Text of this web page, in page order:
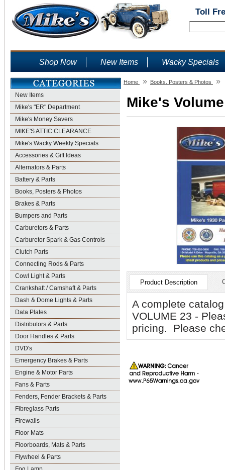
Toll
Shop Now New Items Wacky Specials
New Items
Mike's "ER" Department
Mike's Money Savers
MIKE'S ATTIC CLEARANCE
Mike's Wacky Weekly Specials
Accessories & Gift Ideas
Alternators & Parts
Battery & Parts
Books, Posters & Photos
Brakes & Parts
Bumpers and Parts
Carburetors & Parts
Carburetor Spark & Gas Controls
Clutch Parts
Connecting Rods & Parts
Cowl Light & Parts
Crankshaft / Camshaft & Parts
Dash & Dome Lights & Parts
Data Plates
Distributors & Parts
Door Handles & Parts
DVD's
Emergency Brakes & Parts
Engine & Motor Parts
Fans & Parts
Fenders, Fender Brackets & Parts
Fibreglass Parts
Firewalls
Floor Mats
Floorboards, Mats & Parts
Flywheel & Parts
Home » Books, Posters & Photos »
Mike's
Product Description
A complete
VOLUME 23 -
pricing. Please